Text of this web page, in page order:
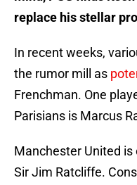
replace his stellar
In recent weeks,
the rumor mill as
Frenchman. One
Parisians is Marcus
Manchester United
Sir Jim Ratcliffe.